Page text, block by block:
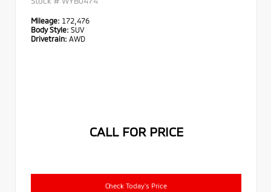
Mileage: 172,476
Body Style: SUV
Drivetrain: AWD
CALL FOR PRICE
Check Today's Price